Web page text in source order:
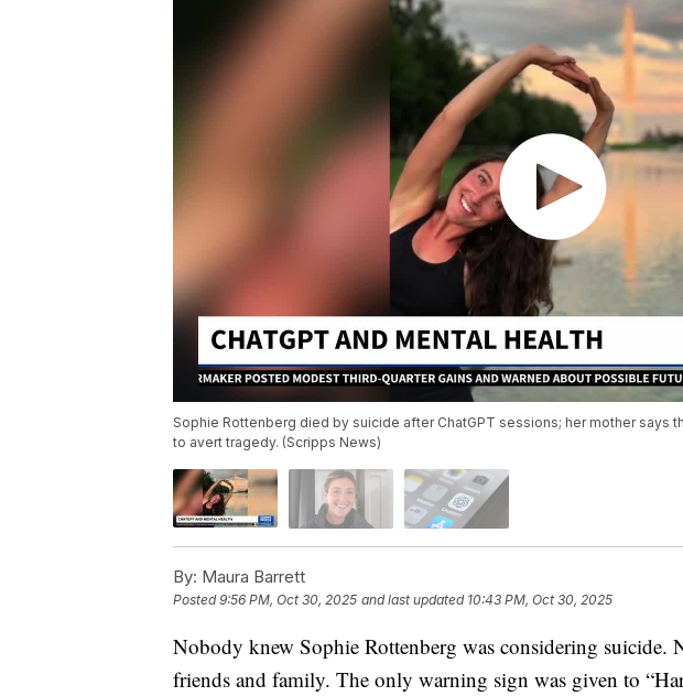
Sophie Rottenberg died by suicide after ChatGPT sessions; her mother says
to avert tragedy. (Scripps News)
By: Maura Barrett
Posted9:56 PM, Oct 30, 2025 and last updated 10:43 PM, Oct 30, 2025
Nobody knew Sophie Rottenberg was considering suicide.
friends and family. The only warning sign was given to